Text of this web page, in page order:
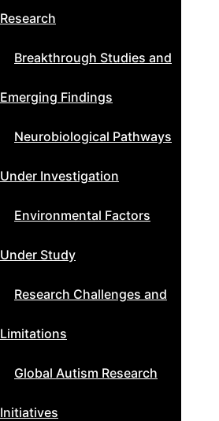
Research
Breakthrough Studies and
Emerging Findings
Neurobiological Pathways
Under Investigation
Environmental Factors
Under Study
Research Challenges and
Limitations
Global Autism Research
Initiatives